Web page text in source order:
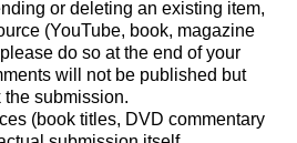
or deleting an existing item,
(YouTube, book, magazine
do so at the end of your
will not be published but
submission.
(book titles, DVD commentary